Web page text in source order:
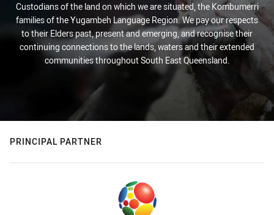
Custodians of the land on which we are situated, the Kombumerri
families of the Yugambeh Language Region. We pay our respects
to their Elders past, present and emerging, and recognise their
continuing connections to the lands, waters and their extended
communities throughout South East Queensland.
PRINCIPAL PARTNER